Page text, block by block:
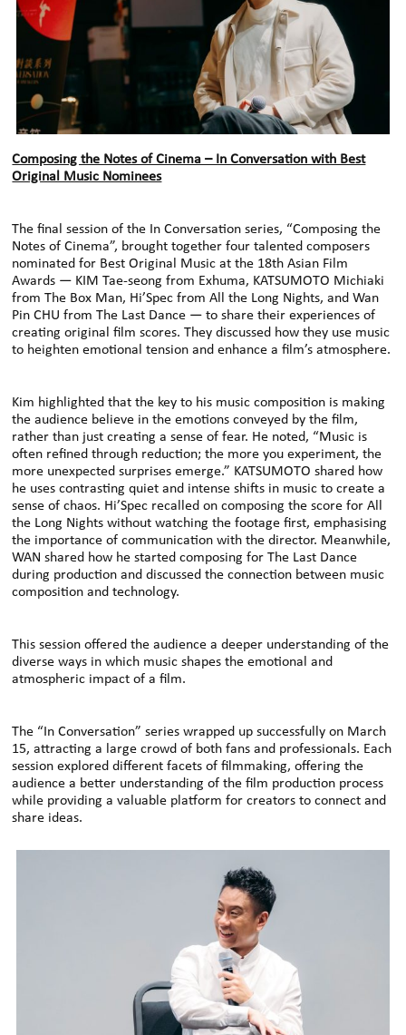
Composing the Notes of Cinema – In Conversation with Best
Original Music Nominees
The final session of the In Conversation series, “Composing the
Notes of Cinema”, brought together four talented composers
nominated for Best Original Music at the 18th Asian Film
Awards — KIM Tae-seong from Exhuma, KATSUMOTO Michiaki
from The Box Man, Hi’Spec from All the Long Nights, and Wan
Pin CHU from The Last Dance — to share their experiences of
creating original film scores. They discussed how they use music
to heighten emotional tension and enhance a film’s atmosphere.
Kim highlighted that the key to his music composition is making
the audience believe in the emotions conveyed by the film,
rather than just creating a sense of fear. He noted, “Music is
often refined through reduction; the more you experiment, the
more unexpected surprises emerge.” KATSUMOTO shared how
he uses contrasting quiet and intense shifts in music to create a
sense of chaos. Hi’Spec recalled on composing the score for All
the Long Nights without watching the footage first, emphasising
the importance of communication with the director. Meanwhile,
WAN shared how he started composing for The Last Dance
during production and discussed the connection between music
composition and technology.
This session offered the audience a deeper understanding of the
diverse ways in which music shapes the emotional and
atmospheric impact of a film.
The “In Conversation” series wrapped up successfully on March
15, attracting a large crowd of both fans and professionals. Each
session explored different facets of filmmaking, offering the
audience a better understanding of the film production process
while providing a valuable platform for creators to connect and
share ideas.